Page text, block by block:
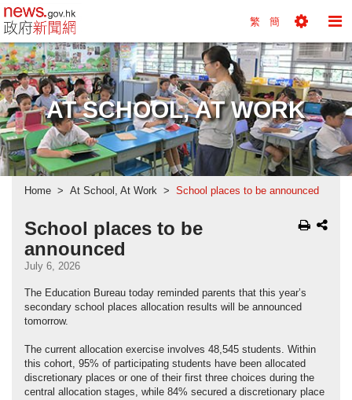
news.gov.hk homepage from Hong Kong's
繁 簡
Tools
Menu
AT SCHOOL, AT WORK
Home At School, At Work School places to be announced
School places to be
announced
July 6, 2026
The Education Bureau today reminded parents that this year’s
secondary school places allocation results will be announced
tomorrow.
The current allocation exercise involves 48,545 students. Within
this cohort, 95% of participating students have been allocated
discretionary places or one of their first three choices during the
central allocation stages, while 84% secured a discretionary place